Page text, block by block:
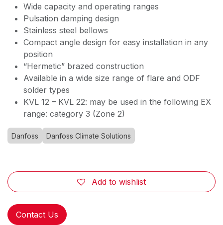
Wide capacity and operating ranges
Pulsation damping design
Stainless steel bellows
Compact angle design for easy installation in any
position
“Hermetic” brazed construction
Available in a wide size range of flare and ODF
solder types
KVL 12 – KVL 22: may be used in the following EX
range: category 3 (Zone 2)
Danfoss Danfoss Climate Solutions
Add to wishlist
Contact Us